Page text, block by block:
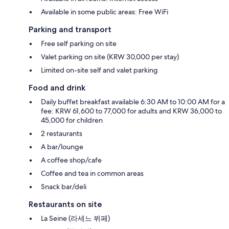
Available in some public areas: Free WiFi
Parking and transport
Free self parking on site
Valet parking on site (KRW 30,000 per stay)
Limited on-site self and valet parking
Food and drink
Daily buffet breakfast available 6:30 AM to 10:00 AM for a
fee: KRW 61,600 to 77,000 for adults and KRW 36,000 to
45,000 for children
2 restaurants
A bar/lounge
A coffee shop/cafe
Coffee and tea in common areas
Snack bar/deli
Restaurants on site
La Seine (라세느 뷔페)